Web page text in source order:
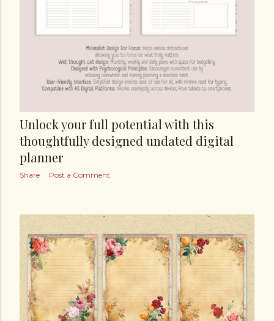
Unlock your full potential with this
thoughtfully designed undated digital
planner
Share Post a Comment